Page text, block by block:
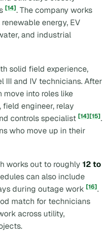
[14]. The company works
energy, EV
and industrial
solid field experience,
III and IV technicians. After
into roles like
engineer, relay
controls specialist [14][15].
who move up in their
works out to roughly 12 to
can also include
during outage work [16].
match for technicians
across utility,